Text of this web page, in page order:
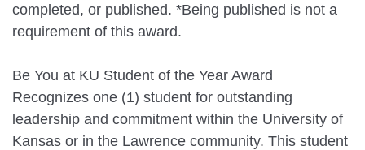
completed, or published. *Being published is not a
requirement of this award.
Be You at KU Student of the Year Award
Recognizes one (1) student for outstanding
leadership and commitment within the University of
Kansas or in the Lawrence community. This student